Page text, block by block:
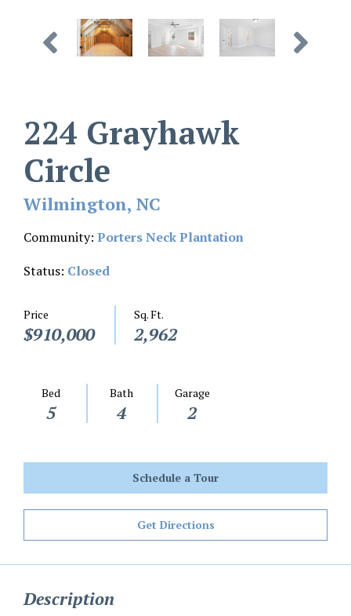
224 Grayhawk
Circle
Wilmington, NC
Community: Porters Neck Plantation
Status: Closed
Price
$910,000
Sq. Ft.
2,962
Bed
5
Bath
4
Garage
2
Schedule a Tour
Get Directions
Description